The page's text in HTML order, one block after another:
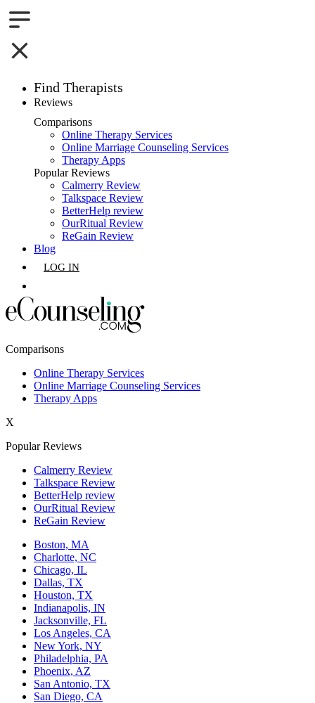
Find Therapists
Boston,MA
Charlotte,NC
Chicago,IL
Dallas,TX
Houston,TX
Los Angeles,CA
Phoenix,AZ
San Diego,CA
Reviews
Comparisons
Online Therapy Services
Online Marriage Counseling Services
Therapy Apps
Popular Reviews
Calmerry Review
Talkspace Review
BetterHelp review
OurRitual Review
ReGain Review
Blog
LOG IN
Comparisons
Online Therapy Services
Online Marriage Counseling Services
Therapy Apps
X
Popular Reviews
Calmerry Review
Talkspace Review
BetterHelp review
OurRitual Review
ReGain Review
Boston, MA
Charlotte, NC
Chicago, IL
Dallas, TX
Houston, TX
Indianapolis, IN
Jacksonville, FL
Los Angeles, CA
New York, NY
Philadelphia, PA
Phoenix, AZ
San Antonio, TX
San Diego, CA